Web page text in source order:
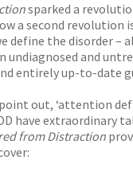
sparked a
a second revolution
define the disorder
and
entirely up-to-date
out, ‘attention
have extraordinary
from Distraction